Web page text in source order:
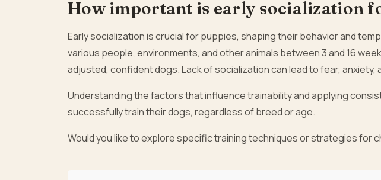
How important is early socialization
Early socialization is crucial for puppies, shaping their behavior and
various people, environments, and other animals between 3 and 16
adjusted, confident dogs. Lack of socialization can lead to fear, anxiety,
Understanding the factors that influence trainability and applying
successfully train their dogs, regardless of breed or age.
Would you like to explore specific training techniques or strategies for